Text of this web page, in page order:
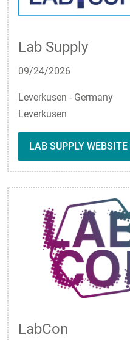
Lab Supply
09/24/2026
Leverkusen - Germany
Leverkusen
LAB SUPPLY WEBSITE
LabCon